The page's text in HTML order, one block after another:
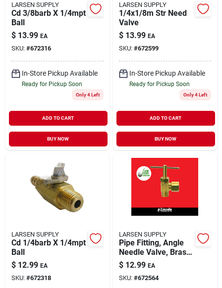
LARSEN SUPPLY
Cd 3/8barb X 1/4mpt
Ball
$ 13.99 EA
SKU: #672316
In-Store Pickup Available
Ready for Pickup Soon
Only 4 Left
ADD TO CART
BUY NOW
LARSEN SUPPLY
1/4x1/8m Str Need
Valve
$ 13.99 EA
SKU: #672599
In-Store Pickup Available
Ready for Pickup Soon
Only 4 Left
ADD TO CART
BUY NOW
LARSEN SUPPLY
Cd 1/4barb X 1/4mpt
Ball
$ 12.99 EA
SKU: #672318
LARSEN SUPPLY
Pipe Fitting, Angle
Needle Valve, Brass,
1/4-in. Compression
X 1/8-in. Mpt
$ 12.99 EA
SKU: #672564